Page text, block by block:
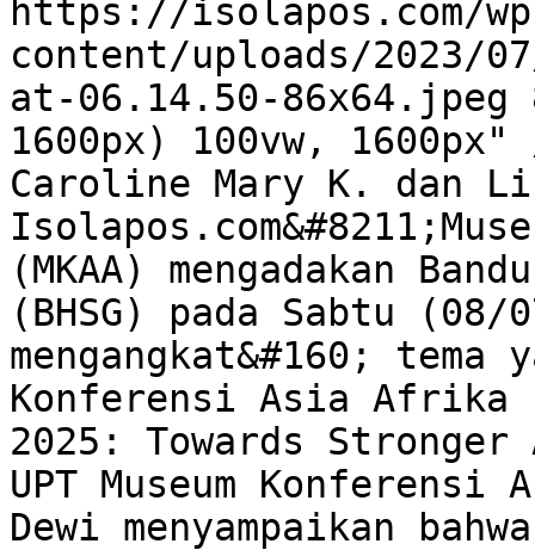
https://isolapos.com/
content/uploads/2023/
at-06.14.50-86x64.jpeg
1600px) 100vw,
Caroline Mary K. dan
(MKAA) mengadakan
(BHSG) pada Sabtu
mengangkat&#160; tema
Konferensi Asia Afrika
2025: Towards
UPT Museum
Dewi menyampaikan